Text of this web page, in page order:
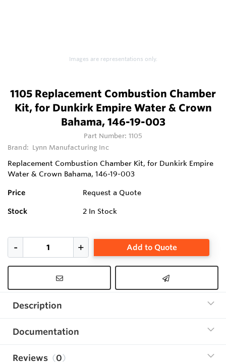
Images are representations only.
1105 Replacement Combustion Chamber
Kit, for Dunkirk Empire Water & Crown
Bahama, 146-19-003
Part Number: 1105
Brand: Lynn Manufacturing Inc
Replacement Combustion Chamber Kit, for Dunkirk Empire
Water & Crown Bahama, 146-19-003
Price Request a Quote
Stock 2 In Stock
Add to Quote
Description
Documentation
Reviews 0